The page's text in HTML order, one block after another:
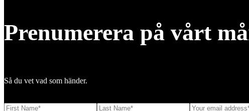
Prenumerera på vårt
Så du vet vad som händer.